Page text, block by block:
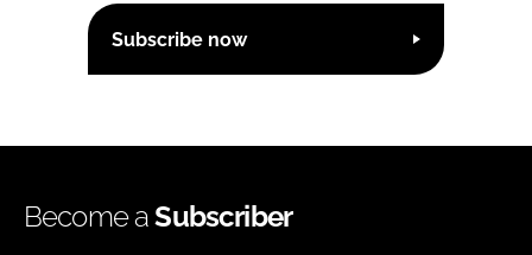
Subscribe now
Become aSubscriber